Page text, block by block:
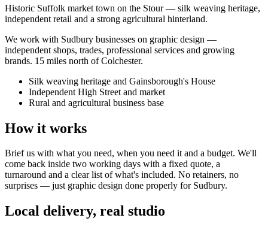
Historic Suffolk market town on the Stour — silk weaving heritage,
independent retail and a strong agricultural hinterland.
We work with Sudbury businesses on graphic design —
independent shops, trades, professional services and growing
brands. 15 miles north of Colchester.
Silk weaving heritage and Gainsborough's House
Independent High Street and market
Rural and agricultural business base
How it works
Brief us with what you need, when you need it and a budget. We'll
come back inside two working days with a fixed quote, a
turnaround and a clear list of what's included. No retainers, no
surprises — just graphic design done properly for Sudbury.
Local delivery, real studio